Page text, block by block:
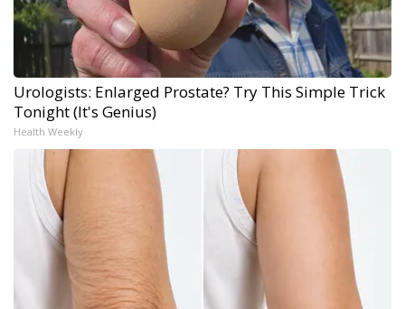
Urologists: Enlarged Prostate? Try This Simple Trick
Tonight (It's Genius)
Health Weekly